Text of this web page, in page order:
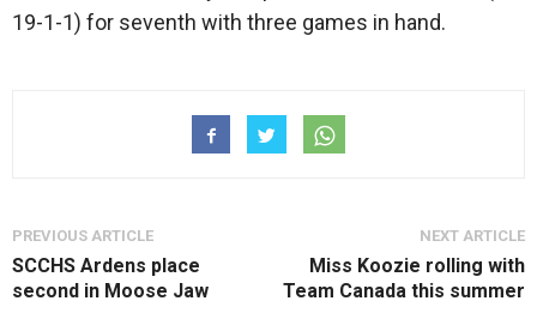
19-1-1) for seventh with three games in hand.
PREVIOUS ARTICLE
SCCHS Ardens place
second in Moose Jaw
NEXT ARTICLE
Miss Koozie rolling with
Team Canada this summer